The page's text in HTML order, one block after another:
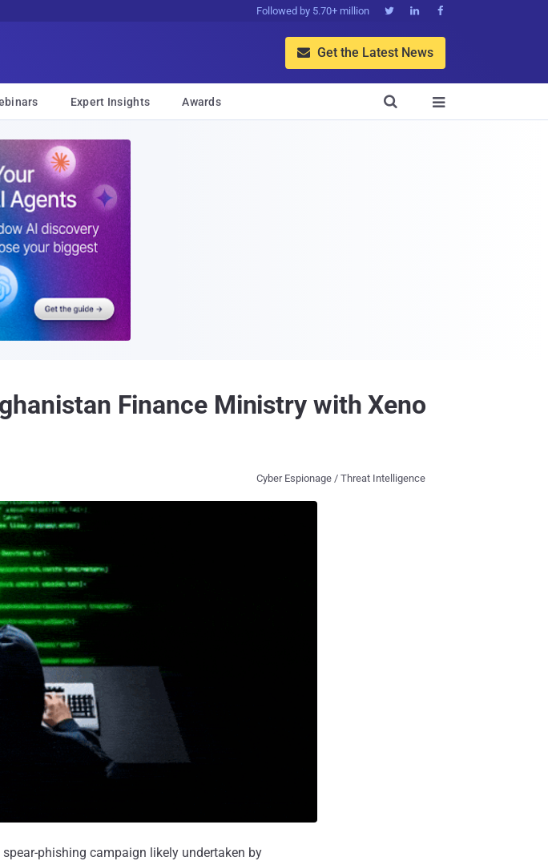
Followed by 5.70+ million   
 Get the Latest News
Expert Insights Awards 

Finance Ministry with Xeno
Cyber Espionage / Threat Intelligence
phishing campaign likely undertaken by